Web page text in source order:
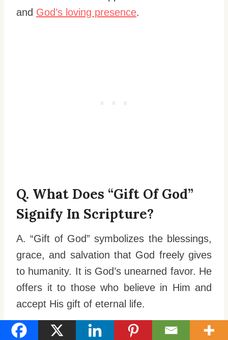
and God’s loving presence.
Q. What Does “gift Of God”
Signify In Scripture?
A. “Gift of God” symbolizes the blessings,
grace, and salvation that God freely gives
to humanity. It is God’s unearned favor. He
offers it to those who believe in Him and
accept His gift of eternal life.